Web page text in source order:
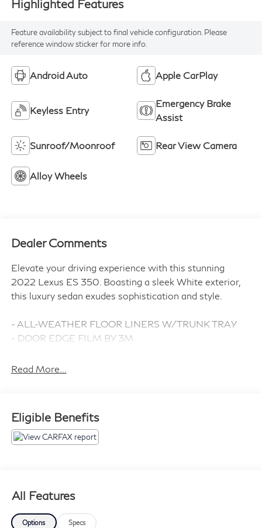
Highlighted Features
Feature availability subject to final vehicle configuration. Please
reference window sticker for more info.
Android Auto Apple CarPlay
Keyless Entry
Emergency Brake
Assist
Sunroof/Moonroof Rear View Camera
Alloy Wheels
Dealer Comments
Elevate your driving experience with this stunning
2022 Lexus ES 350. Boasting a sleek White exterior,
this luxury sedan exudes sophistication and style.
- ALL-WEATHER FLOOR LINERS W/TRUNK TRAY
- DOOR EDGE FILM BY 3M
- ACCESSORY PACKAGE (Includes Carpet Trunk Mat,
System, complete with 10 premium speakers, SiriusXM
radio, and seamless smartphone integration via Apple
and a power sunroof.
Safety is paramount, with a suite of advanced driver-
Read More...
Eligible Benefits
All Features
Options Specs